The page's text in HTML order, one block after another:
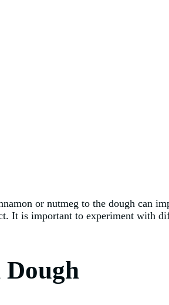
or nutmeg to the dough can
It is important to experiment with